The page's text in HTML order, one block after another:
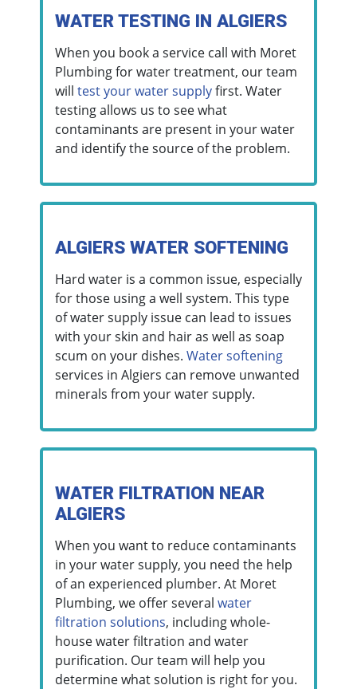
WATER TESTING IN ALGIERS
When you book a service call with Moret
Plumbing for water treatment, our team
will test your water supplyfirst. Water
testing allows us to see what
contaminants are present in your water
and identify the source of the problem.
ALGIERS WATER SOFTENING
Hard water is a common issue, especially
for those using a well system. This type
of water supply issue can lead to issues
with your skin and hair as well as soap
scum on your dishes. Water softening
services in Algiers can remove unwanted
minerals from your water supply.
WATER FILTRATION NEAR
ALGIERS
When you want to reduce contaminants
in your water supply, you need the help
of an experienced plumber. At Moret
Plumbing, we offer several water
filtration solutions, including whole-
house water filtration and water
purification. Our team will help you
determine what solution is right for you.